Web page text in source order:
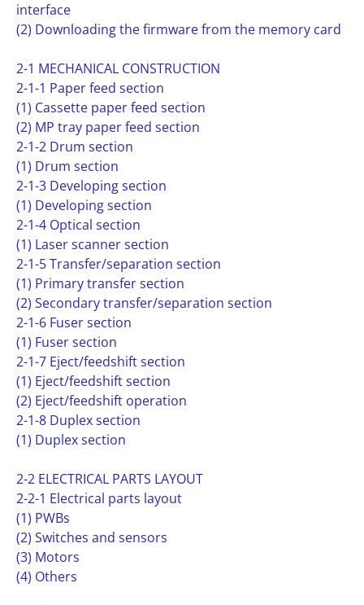
interface
(2) Downloading the firmware from the memory card
2-1 MECHANICAL CONSTRUCTION
2-1-1 Paper feed section
(1) Cassette paper feed section
(2) MP tray paper feed section
2-1-2 Drum section
(1) Drum section
2-1-3 Developing section
(1) Developing section
2-1-4 Optical section
(1) Laser scanner section
2-1-5 Transfer/separation section
(1) Primary transfer section
(2) Secondary transfer/separation section
2-1-6 Fuser section
(1) Fuser section
2-1-7 Eject/feedshift section
(1) Eject/feedshift section
(2) Eject/feedshift operation
2-1-8 Duplex section
(1) Duplex section
2-2 ELECTRICAL PARTS LAYOUT
2-2-1 Electrical parts layout
(1) PWBs
(2) Switches and sensors
(3) Motors
(4) Others